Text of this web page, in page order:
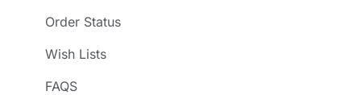
Order Status
Wish Lists
FAQS